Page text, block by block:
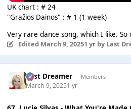
UK chart : # 24
"Gražios Dainos" : # 1 (1 week)
Very rare dance song, which I like.
Edited March 9, 20251 yrby Last
Last Dreamer Members
March 9, 20251 yr